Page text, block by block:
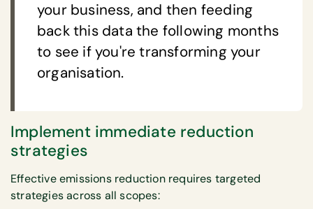
your business, and then feeding
back this data the following months
to see if you're transforming your
organisation.
Implement immediate reduction
strategies
Effective emissions reduction requires targeted
strategies across all scopes: